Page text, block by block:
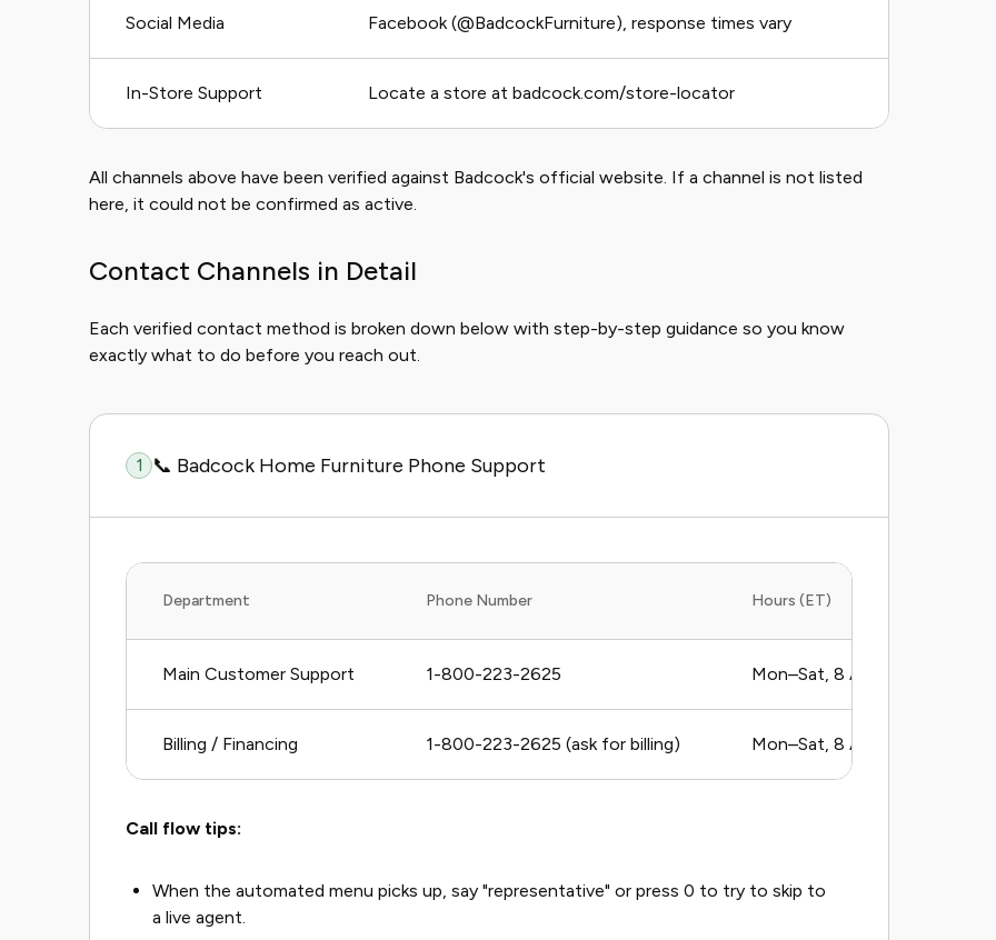
Social Media Facebook (@BadcockFurniture), response times vary
In-Store Support Locate a store at badcock.com/store-locator
All channels above have been verified against Badcock's official website. If a channel is not listed
here, it could not be confirmed as active.
Contact Channels in Detail
Each verified contact method is broken down below with step-by-step guidance so you know
exactly what to do before you reach out.
1 📞 Badcock Home Furniture Phone Support
Department Phone Number Hours (ET)
Main Customer Support 1-800-223-2625 Mon–Sat, 8 AM to 8 PM
Billing / Financing 1-800-223-2625 (ask for billing) Mon–Sat, 8 AM to 8 PM
Call flow tips:
When the automated menu picks up, say "representative" or press 0 to try to skip to
a live agent.